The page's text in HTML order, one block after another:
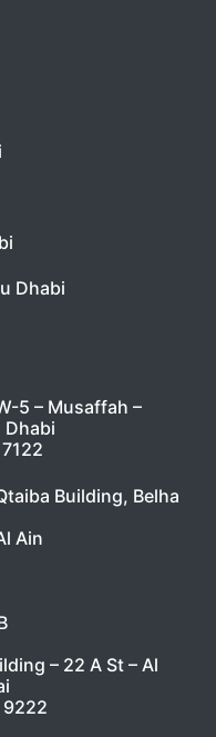
Dhabi
5 – Musaffah –
Dhabi
Building, Belha
Ain
– 22 A St – Al
9222